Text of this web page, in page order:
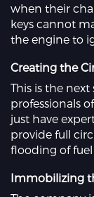
when their
keys cannot
the engine to
Creating the
This is the
professionals
just have
provide full
flooding of
Immobilizing